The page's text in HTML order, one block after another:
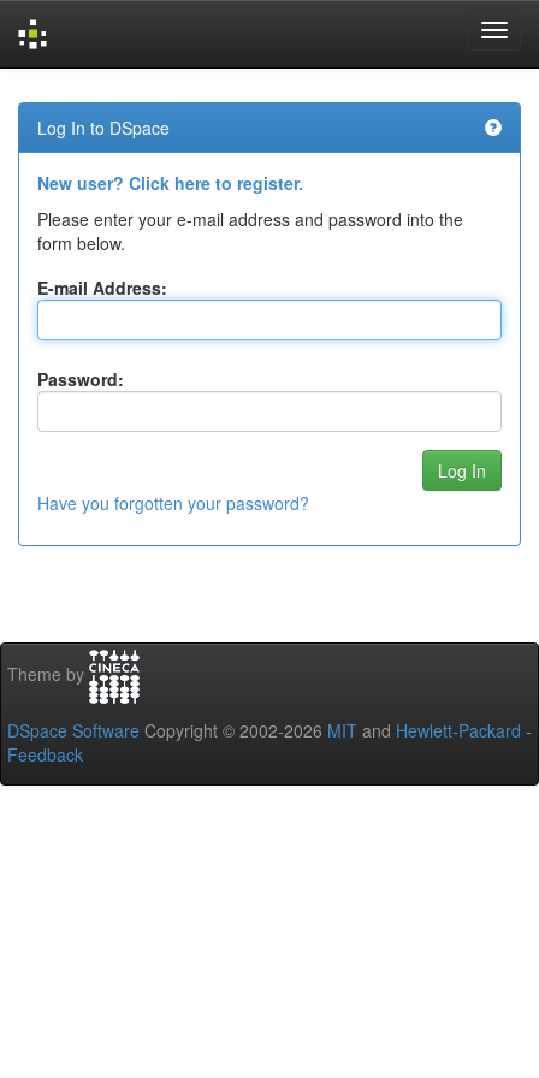
navigation
Log In to DSpace
New user? Click here to register.
Please enter your e-mail address and password into the
form below.
E-mail Address:
Password:
Have you forgotten your password?
Theme by
DSpace Software Copyright © 2002-2026 MIT and Hewlett-Packard -
Feedback